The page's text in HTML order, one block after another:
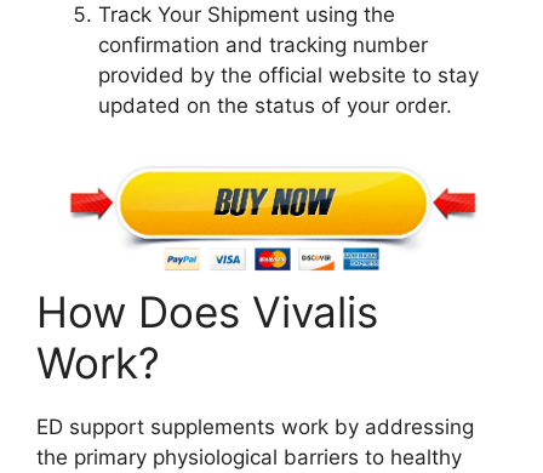
Track Your Shipment using the
confirmation and tracking number
provided by the official website to stay
updated on the status of your order.
How Does Vivalis
Work?
ED support supplements work by addressing
the primary physiological barriers to healthy